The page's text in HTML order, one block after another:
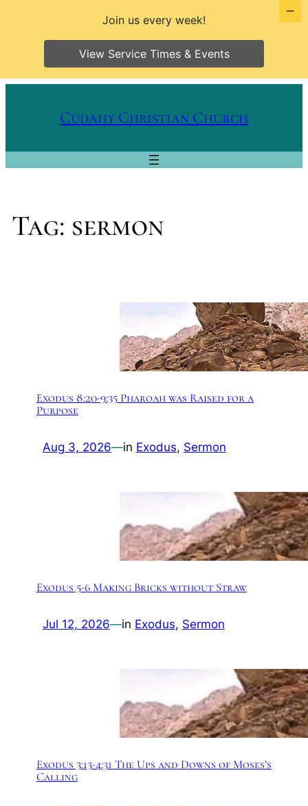
Cudahy Christian Church
Tag: sermon
Exodus 8:20-9:35 Pharoah was Raised for a
Purpose
Aug 3, 2026—in Exodus, Sermon
Exodus 5-6 Making Bricks without Straw
Jul 12, 2026—in Exodus, Sermon
Exodus 3:13-4:31 The Ups and Downs of Moses’s
Calling
Join us every week!
View Service Times & Events